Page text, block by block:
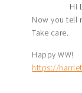
Hi
Now you tell
Take care.
Happy WW!
https://